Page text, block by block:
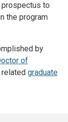
prospectus to
the program
by
of
graduate